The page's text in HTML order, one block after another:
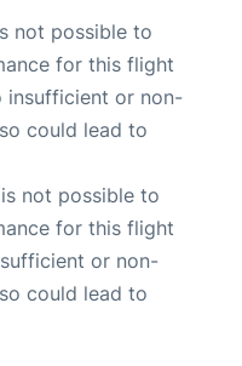
not possible to
for this flight
insufficient or non-
could lead to
not possible to
for this flight
or non-
could lead to